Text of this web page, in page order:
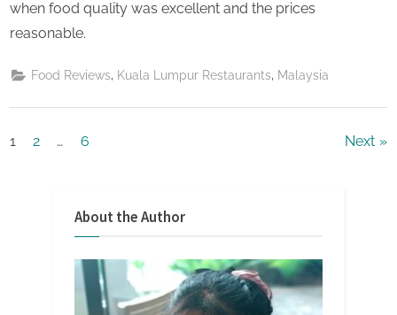
when food quality was excellent and the prices
reasonable.
Food Reviews Kuala Lumpur Restaurants Malaysia
Posts
1 2 … 6 Next
About the Author